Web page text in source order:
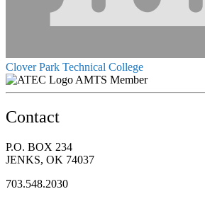
Clover Park Technical College
AMTS Member
Contact
P.O. BOX 234
JENKS, OK 74037
703.548.2030